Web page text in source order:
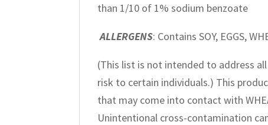
than 1/10 of 1% sodium benzoate
ALLERGENS: Contains SOY, EGGS,
(This list is not intended to address
risk to certain individuals.) This
that may come into contact with
Unintentional cross-contamination